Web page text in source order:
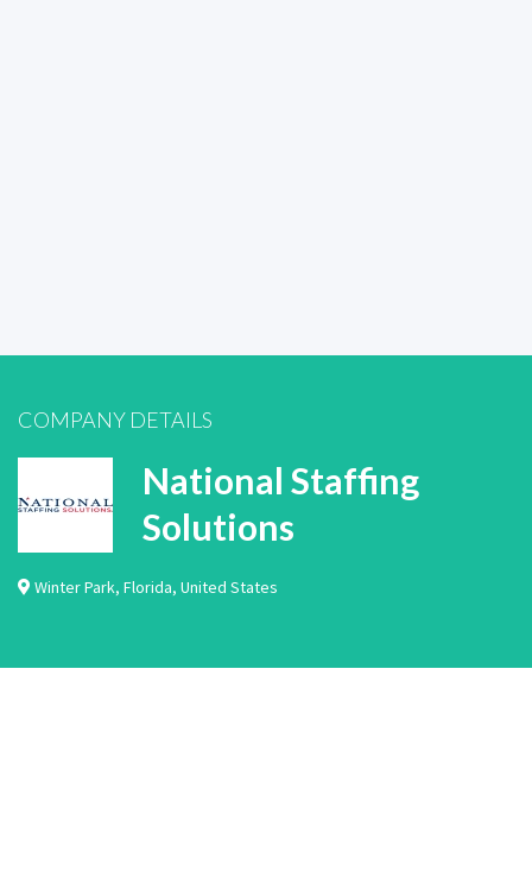
COMPANY DETAILS
National Staffing
Solutions
Winter Park, Florida, United States